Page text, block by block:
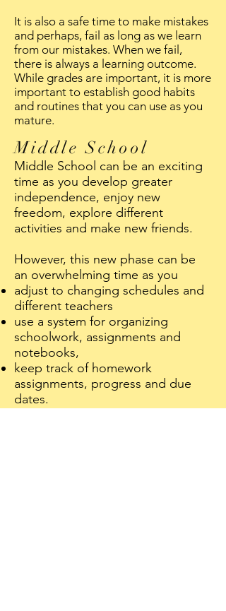
It is also a safe time to make mistakes
and perhaps, fail as long as we learn
from our mistakes. When we fail,
there is always a learning outcome.
While grades are important, it is more
important to establish good habits
and routines that you can use as you
mature.
Middle School
Middle School can be an exciting
time as you develop greater
independence, enjoy new
freedom, explore different
activities and make new friends.
However, this new phase can be
an overwhelming time as you
adjust to changing schedules and
different teachers
use a system for organizing
schoolwork, assignments and
notebooks,
keep track of homework
assignments, progress and due
dates.